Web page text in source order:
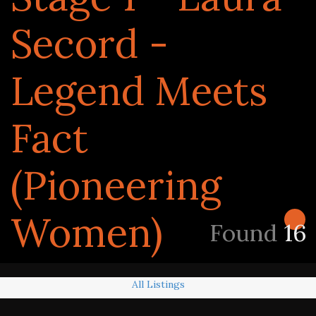
Secord -
Legend Meets
Fact
(Pioneering
Women)
Found 16
All Listings